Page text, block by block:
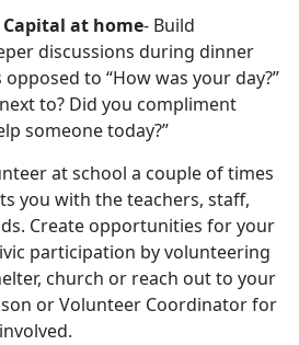
at home- Build
discussions during dinner
to “How was your day?”
to? Did you compliment
someone today?”
at school a couple of times
you with the teachers, staff,
Create opportunities for your
participation by volunteering
church or reach out to your
or Volunteer Coordinator for